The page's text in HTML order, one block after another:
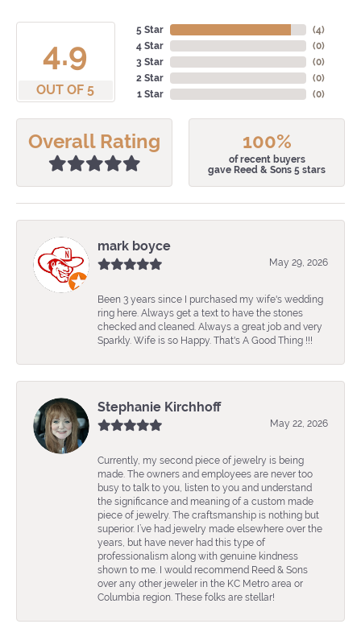
4.9
OUT OF 5
5 Star
4 Star
3 Star
2 Star
1 Star
(4)
(0)
(0)
(0)
(0)
Overall Rating 100%
of recent buyers
gave Reed & Sons 5 stars
mark boyce
May 29, 2026
Been 3 years since I purchased my wife's wedding
ring here. Always get a text to have the stones
checked and cleaned. Always a great job and very
Sparkly. Wife is so Happy. That's A Good Thing !!!
Stephanie Kirchhoff
May 22, 2026
Currently, my second piece of jewelry is being
made. The owners and employees are never too
busy to talk to you, listen to you and understand
the significance and meaning of a custom made
piece of jewelry. The craftsmanship is nothing but
superior. I’ve had jewelry made elsewhere over the
years, but have never had this type of
professionalism along with genuine kindness
shown to me. I would recommend Reed & Sons
over any other jeweler in the KC Metro area or
Columbia region. These folks are stellar!